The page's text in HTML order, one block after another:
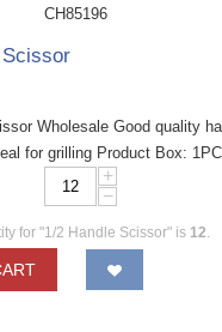
CH85196
Wholesale Good quality
for grilling Product Box: 1PC
+
−
for "1/2 Handle Scissor" is 12.